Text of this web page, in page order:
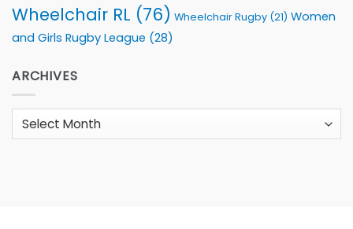
Wheelchair RL (76) Wheelchair Rugby (21) Women
and Girls Rugby League (28)
ARCHIVES
Archives